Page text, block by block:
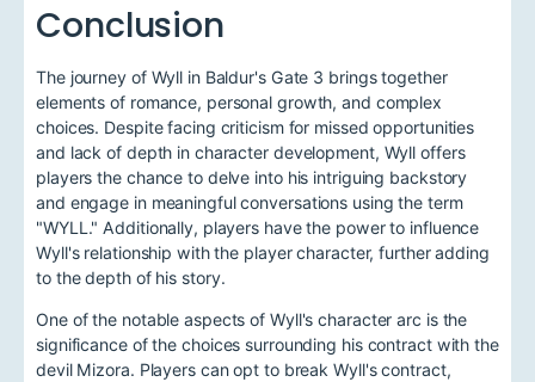
Conclusion
The journey of Wyll in Baldur's Gate 3 brings together
elements of romance, personal growth, and complex
choices. Despite facing criticism for missed opportunities
and lack of depth in character development, Wyll offers
players the chance to delve into his intriguing backstory
and engage in meaningful conversations using the term
"WYLL." Additionally, players have the power to influence
Wyll's relationship with the player character, further adding
to the depth of his story.
One of the notable aspects of Wyll's character arc is the
significance of the choices surrounding his contract with the
devil Mizora. Players can opt to break Wyll's contract,